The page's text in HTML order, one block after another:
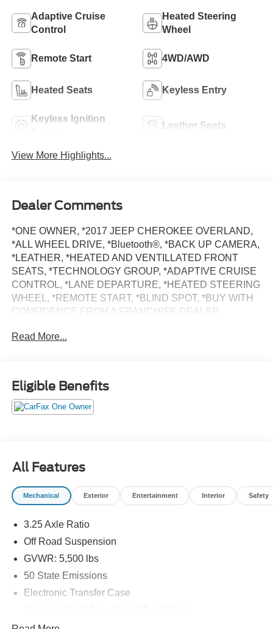
Adaptive Cruise
Control
Heated Steering
Wheel
Remote Start 4WD/AWD
Heated Seats Keyless Entry
Keyless Ignition
Leather Seats
View More Highlights...
Dealer Comments
*ONE OWNER, *2017 JEEP CHEROKEE OVERLAND,
*ALL WHEEL DRIVE, *Bluetooth®, *BACK UP CAMERA,
*LEATHER, *HEATED AND VENTILLATED FRONT
SEATS, *TECHNOLOGY GROUP, *ADAPTIVE CRUISE
CONTROL, *LANE DEPARTURE, *HEATED STEERING
WHEEL, *REMOTE START, *BLIND SPOT, *BUY WITH
CONFIDENCE FROM A FRANCHISE DEALER.
Schedule a test drive today! Call us at (704)663-4994 and
www.randymarionsubaru.com ** All prices are plus
Tax/Registration, Document / Administration Fees and
ResistAll** Recent Arrival!
Read More...
Eligible Benefits
All Features
Mechanical Exterior Entertainment Interior Safety
3.25 Axle Ratio
Off Road Suspension
GVWR: 5,500 lbs
50 State Emissions
Electronic Transfer Case